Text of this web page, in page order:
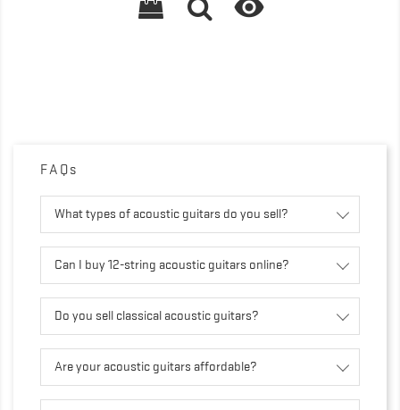

FAQs
What types of acoustic guitars do you sell?
Can I buy 12-string acoustic guitars online?
Do you sell classical acoustic guitars?
Are your acoustic guitars affordable?